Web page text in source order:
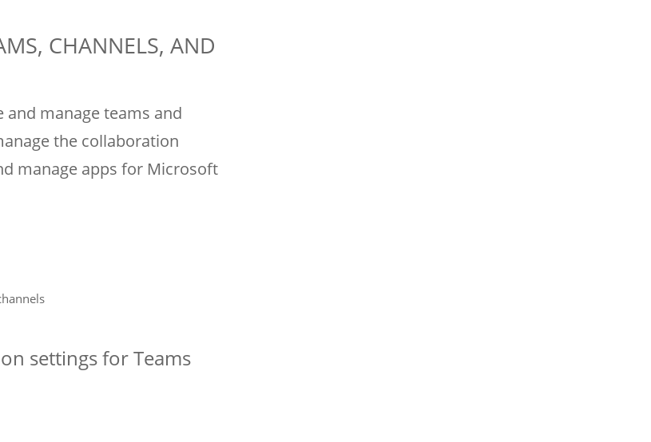
CHANNELS, AND
manage teams and
the collaboration
manage apps for Microsoft
settings for Teams